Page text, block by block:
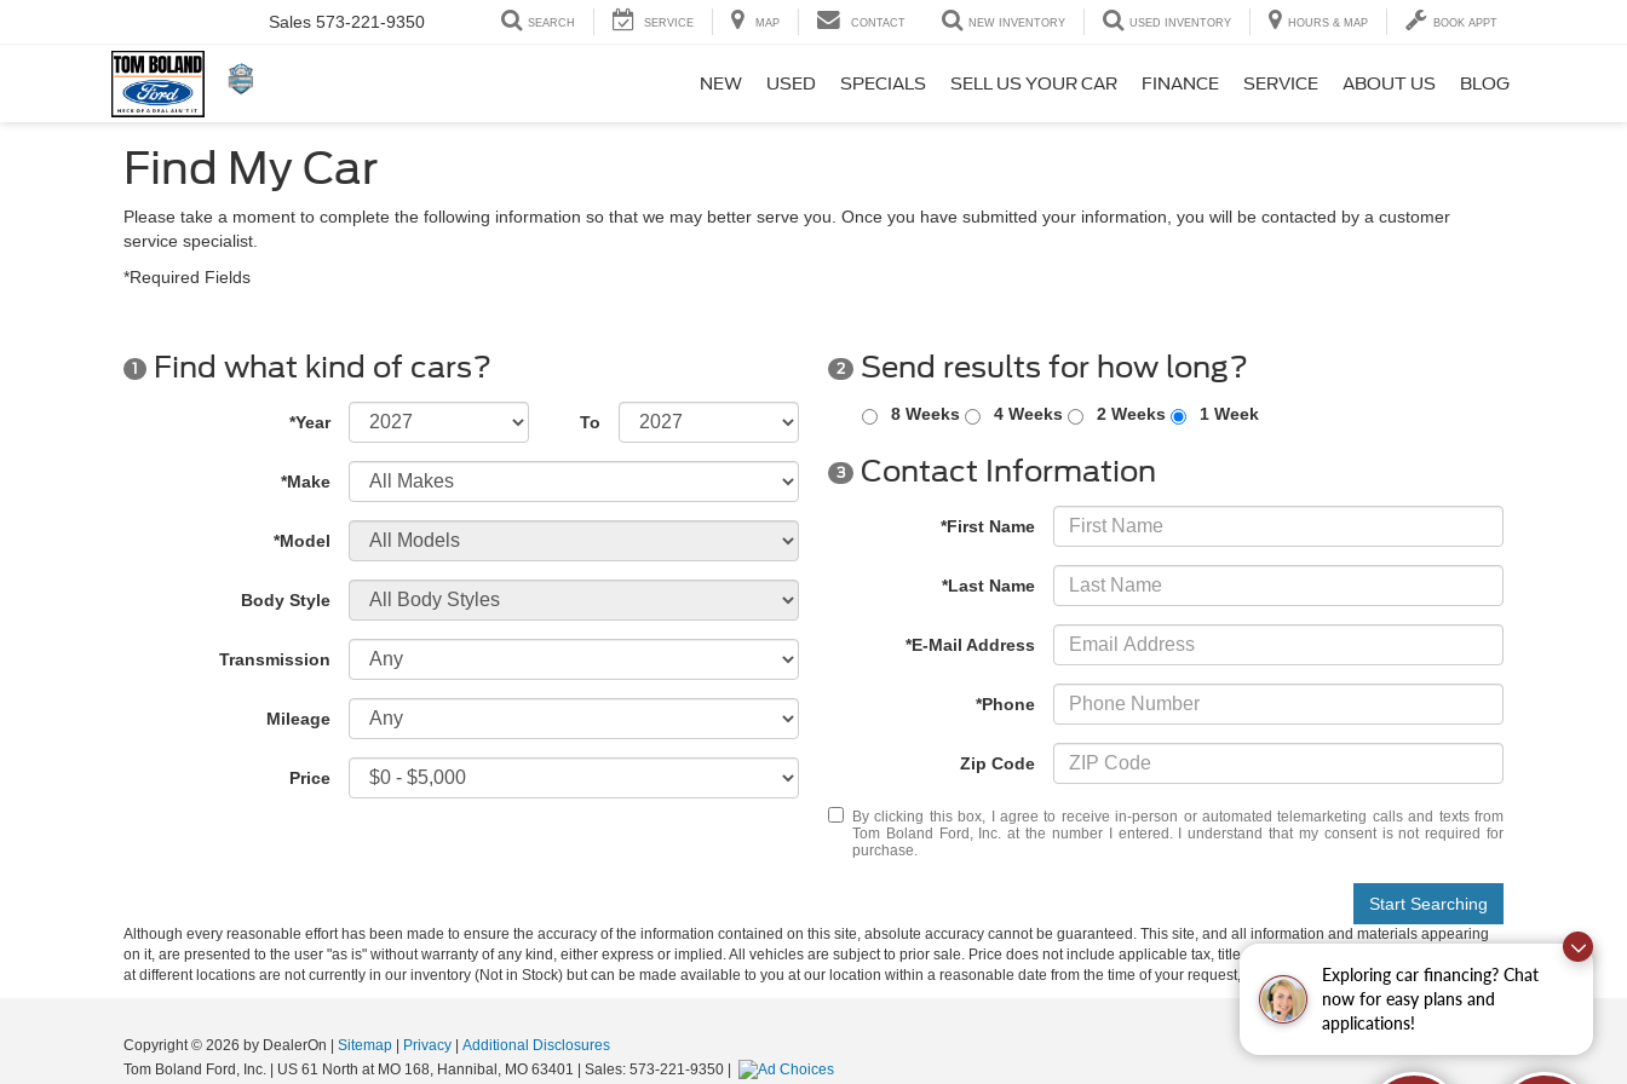
Exploring car financing? Chat
now for easy plans and
applications!
Sales 573-221-9350 SEARCH SERVICE MAP CONTACT NEW INVENTORY USED INVENTORY HOURS & MAP BOOK APPT
NEW USED SPECIALS SELL US YOUR CAR FINANCE SERVICE ABOUT US BLOG
Find My Car
Please take a moment to complete the following information so that we may better serve you. Once you have submitted your information, you will be contacted by a customer
service specialist.
*Required Fields
1 Find what kind of cars?
*Year To
*Make
*Model
Body Style
Transmission
Mileage
Price
2 Send results for how long?
8 Weeks 4 Weeks 2 Weeks 1 Week
3 Contact Information
*First Name
*Last Name
*E-Mail Address
*Phone
Zip Code
By clicking this box, I agree to receive in-person or automated telemarketing calls and texts from
Tom Boland Ford, Inc. at the number I entered. I understand that my consent is not required for
purchase.
Start Searching
Although every reasonable effort has been made to ensure the accuracy of the information contained on this site, absolute accuracy cannot be guaranteed. This site, and all information and materials appearing
on it, are presented to the user "as is" without warranty of any kind, either express or implied. All vehicles are subject to prior sale. Price does not include applicable tax, title, and license charges. ‡Vehicles shown
at different locations are not currently in our inventory (Not in Stock) but can be made available to you at our location within a reasonable date from the time of your request, not to exceed one week.
Copyright © 2026 by DealerOn Sitemap Privacy
Additional Disclosures
Tom Boland Ford, Inc.
US 61 North at MO 168, Hannibal, MO 63401 | Sales: 573-221-9350